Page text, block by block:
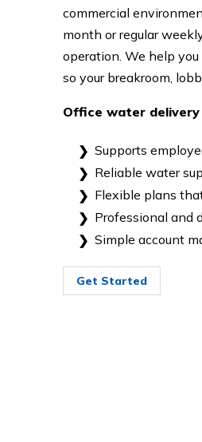
commercial
month or regular
operation. We help
so your breakroom,
Office water
Supports
Reliable water
Flexible plans
Professional and
Simple account
Get Started